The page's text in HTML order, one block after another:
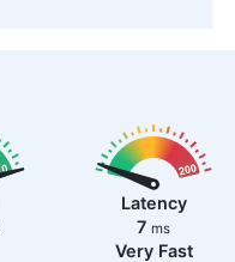
Latency
7 ms
Very Fast